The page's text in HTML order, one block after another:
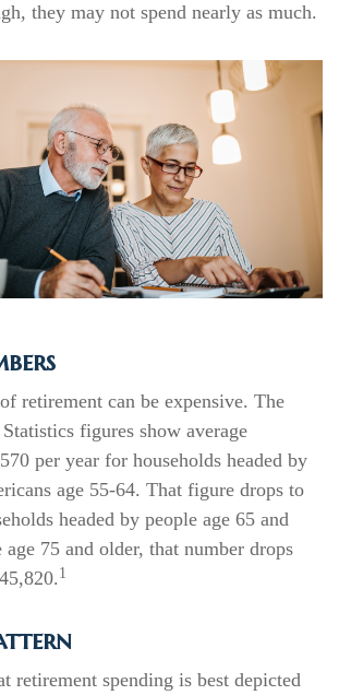
they may not spend nearly as much.
retirement can be expensive. The
figures show average
per year for households headed by
age 55-64. That figure drops to
headed by people age 65 and
75 and older, that number drops
1
retirement spending is best depicted